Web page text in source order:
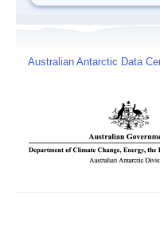
Australian Antarctic Data